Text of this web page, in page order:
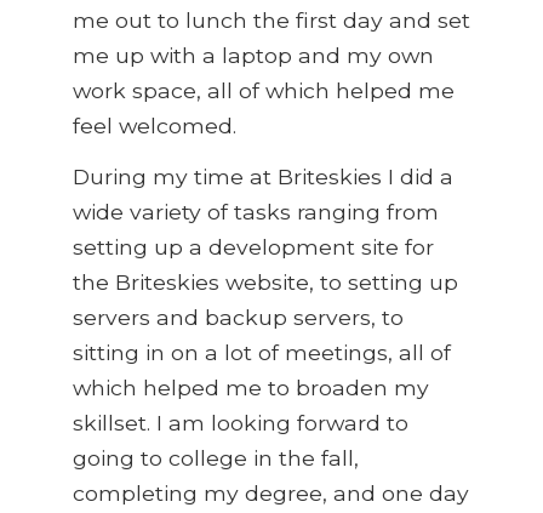
me out to lunch the first day and set
me up with a laptop and my own
work space, all of which helped me
feel welcomed.
During my time at Briteskies I did a
wide variety of tasks ranging from
setting up a development site for
the Briteskies website, to setting up
servers and backup servers, to
sitting in on a lot of meetings, all of
which helped me to broaden my
skillset. I am looking forward to
going to college in the fall,
completing my degree, and one day